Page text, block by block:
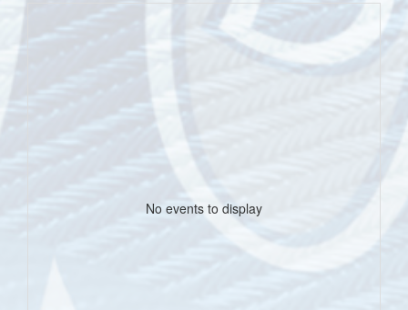
No events to display